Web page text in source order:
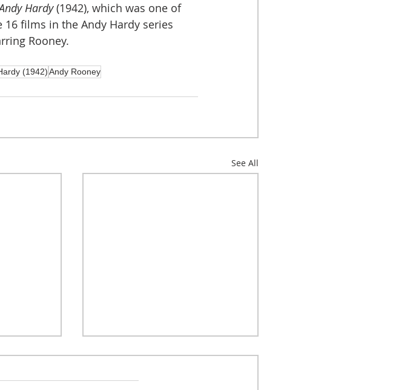
Hardy (1942), which was one of
16 films in the Andy Hardy series
Rooney.
(1942)Andy Rooney
See All